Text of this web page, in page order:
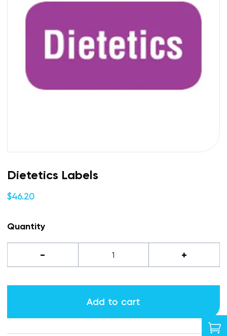

Dietetics Labels
$46.20
Quantity
-
Dietetics +
Add to cart